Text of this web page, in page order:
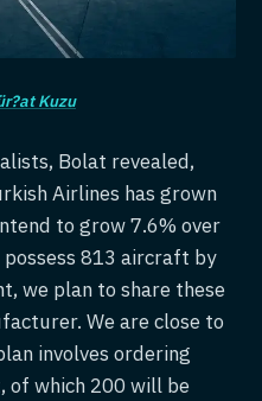
Kuzu
Bolat revealed,
Airlines has grown
to grow 7.6% over
813 aircraft by
we plan to share these
We are close to
involves ordering
which 200 will be